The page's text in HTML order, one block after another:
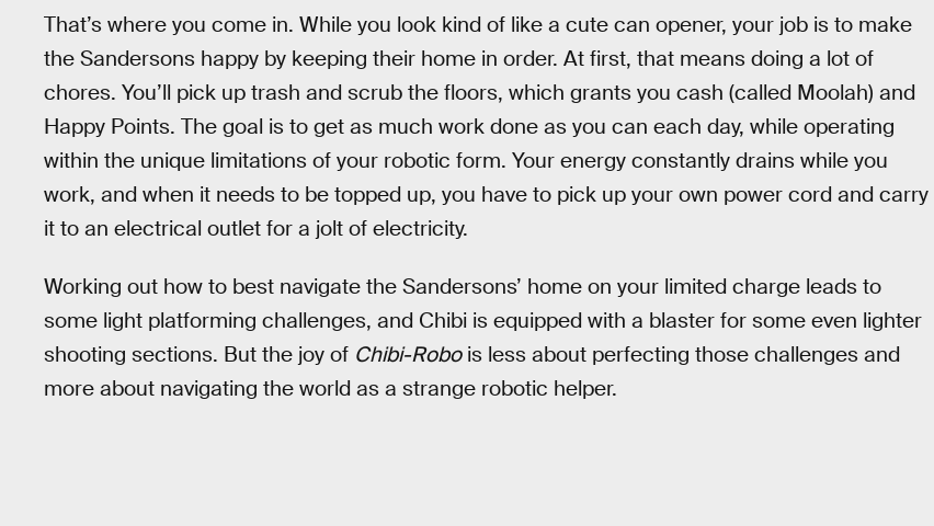
That’s where you come in. While you look kind of like a cute can opener, your job is to make
the Sandersons happy by keeping their home in order. At first, that means doing a lot of
chores. You’ll pick up trash and scrub the floors, which grants you cash (called Moolah) and
Happy Points. The goal is to get as much work done as you can each day, while operating
within the unique limitations of your robotic form. Your energy constantly drains while you
work, and when it needs to be topped up, you have to pick up your own power cord and carry
it to an electrical outlet for a jolt of electricity.
Working out how to best navigate the Sandersons’ home on your limited charge leads to
some light platforming challenges, and Chibi is equipped with a blaster for some even lighter
shooting sections. But the joy of Chibi-Robois less about perfecting those challenges and
more about navigating the world as a strange robotic helper.